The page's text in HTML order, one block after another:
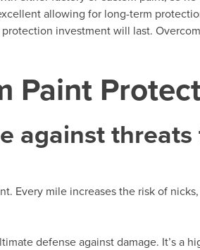
allowing for long-term
investment will last.
Paint
against
Every mile increases the risk of
defense against damage. It’s a